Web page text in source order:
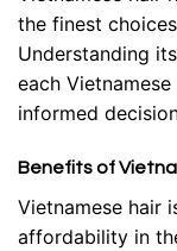
the finest
Understanding
each
informed
Benefits of
Vietnamese hair
affordability in